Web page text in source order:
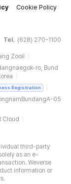
Cookie Policy
Tel. (628) 270-1100
Zooil
ro, Bund
Registration
05
Cloud
third-party
as an e-
Weverse
information or